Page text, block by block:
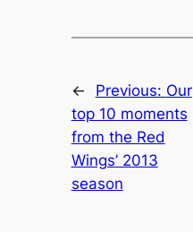
← Previous: Our
top 10 moments
from the Red
Wings’ 2013
season